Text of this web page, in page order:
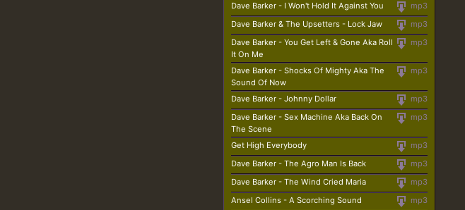
mp3
Dave Barker - I Won't Hold It Against You
mp3
Dave Barker & The Upsetters - Lock Jaw
mp3
Dave Barker - You Get Left & Gone Aka Roll
It On Me
mp3
Dave Barker - Shocks Of Mighty Aka The
Sound Of Now
mp3
Dave Barker - Johnny Dollar
mp3
Dave Barker - Sex Machine Aka Back On
The Scene
mp3
Get High Everybody
mp3
Dave Barker - The Agro Man Is Back
mp3
Dave Barker - The Wind Cried Maria
mp3
Ansel Collins - A Scorching Sound